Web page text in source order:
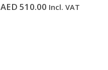
0 out of 5
AED 510.00 Incl. VAT